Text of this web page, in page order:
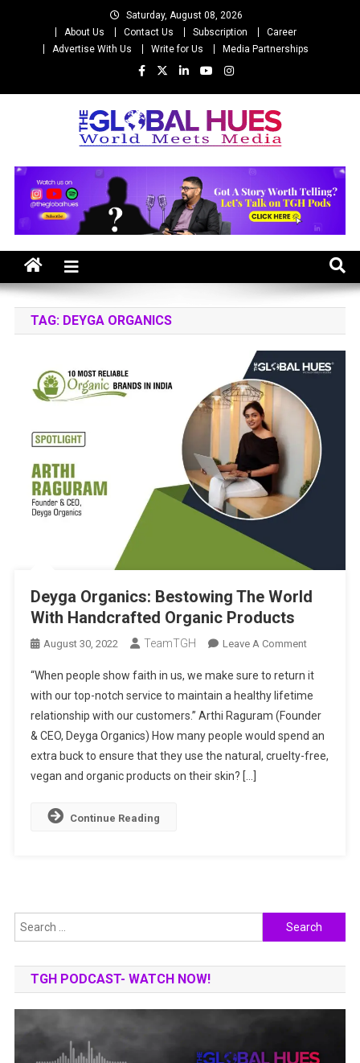
Saturday, August 08, 2026
About Us
Contact Us Subscription
Career
Advertise With Us
Write for Us Media Partnerships
The Global Hues
TAG: DEYGA ORGANICS
Deyga Organics: Bestowing The World
With Handcrafted Organic Products
August 30, 2022 TeamTGH Leave A CommentOn
Organics:
Bestowing
The
World
With
“When people show faith in us, we make sure to return it
with our top-notch service to maintain a healthy lifetime
relationship with our customers.” Arthi Raguram (Founder
& CEO, Deyga Organics) How many people would spend an
extra buck to ensure that they use the natural, cruelty-free,
vegan and organic products on their skin? […]
Continue Reading
Search
for:
TGH PODCAST- WATCH NOW!